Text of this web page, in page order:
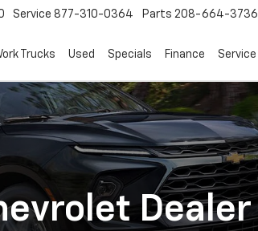
Service 877-310-0364 Parts 208-664-3736
Trucks Used Specials Finance Service
Dealer